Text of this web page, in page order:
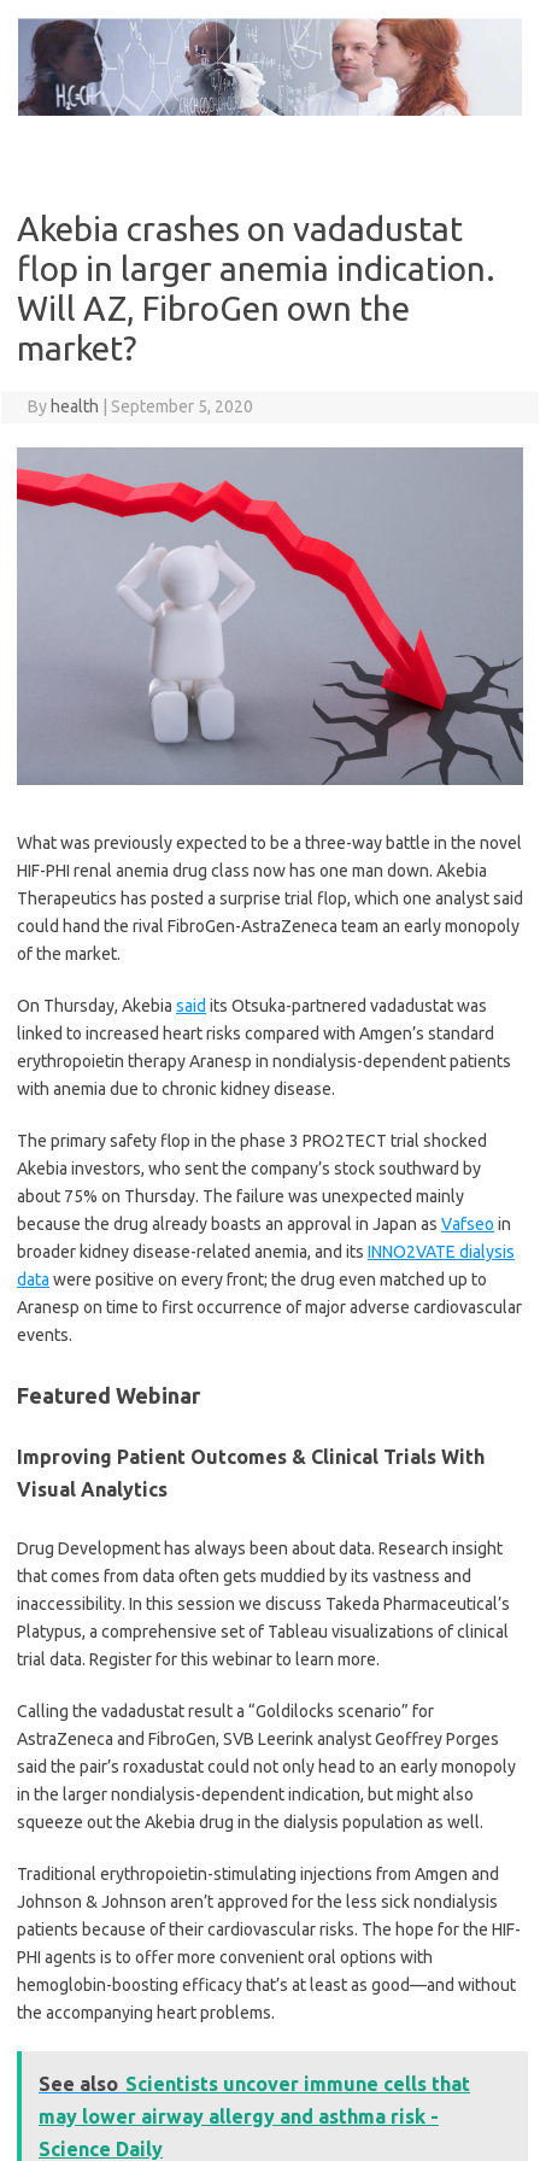
content
Akebia crashes on vadadustat
flop in larger anemia indication.
Will AZ, FibroGen own the
market?
By health September 5, 2020
What was previously expected to be a three-way battle in the novel
HIF-PHI renal anemia drug class now has one man down. Akebia
Therapeutics has posted a surprise trial flop, which one analyst said
could hand the rival FibroGen-AstraZeneca team an early monopoly
of the market.
On Thursday, Akebia said its Otsuka-partnered vadadustat was
linked to increased heart risks compared with Amgen’s standard
erythropoietin therapy Aranesp in nondialysis-dependent patients
with anemia due to chronic kidney disease.
The primary safety flop in the phase 3 PRO2TECT trial shocked
Akebia investors, who sent the company’s stock southward by
about 75% on Thursday. The failure was unexpected mainly
because the drug already boasts an approval in Japan as Vafseo in
broader kidney disease-related anemia, and its INNO2VATE dialysis
data were positive on every front; the drug even matched up to
Aranesp on time to first occurrence of major adverse cardiovascular
events.
Featured Webinar
Improving Patient Outcomes & Clinical Trials With
Visual Analytics
Drug Development has always been about data. Research insight
that comes from data often gets muddied by its vastness and
inaccessibility. In this session we discuss Takeda Pharmaceutical’s
Platypus, a comprehensive set of Tableau visualizations of clinical
trial data. Register for this webinar to learn more.
Calling the vadadustat result a “Goldilocks scenario” for
AstraZeneca and FibroGen, SVB Leerink analyst Geoffrey Porges
said the pair’s roxadustat could not only head to an early monopoly
in the larger nondialysis-dependent indication, but might also
squeeze out the Akebia drug in the dialysis population as well.
Traditional erythropoietin-stimulating injections from Amgen and
Johnson & Johnson aren’t approved for the less sick nondialysis
patients because of their cardiovascular risks. The hope for the HIF-
PHI agents is to offer more convenient oral options with
hemoglobin-boosting efficacy that’s at least as good—and without
the accompanying heart problems.
See also Scientists uncover immune cells that
may lower airway allergy and asthma risk -
Science Daily